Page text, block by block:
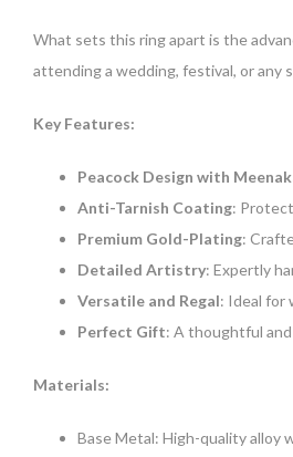
What sets this ring apart is the
attending a wedding, festival, or any
Key Features:
Peacock Design with
Anti-Tarnish Coating:
Premium Gold-Plating:
Detailed Artistry: Expertly
Versatile and Regal: Ideal for
Perfect Gift: A thoughtful
Materials:
Base Metal: High-quality alloy